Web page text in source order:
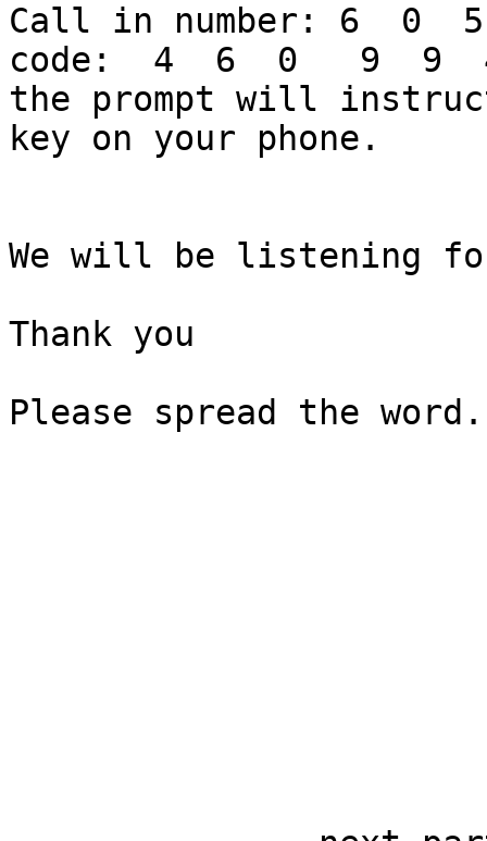
Call in number: 6  0
code:  4  6  0   9  9  4
the prompt will
key on your phone.
We will be listening
Thank you
Please spread the word.